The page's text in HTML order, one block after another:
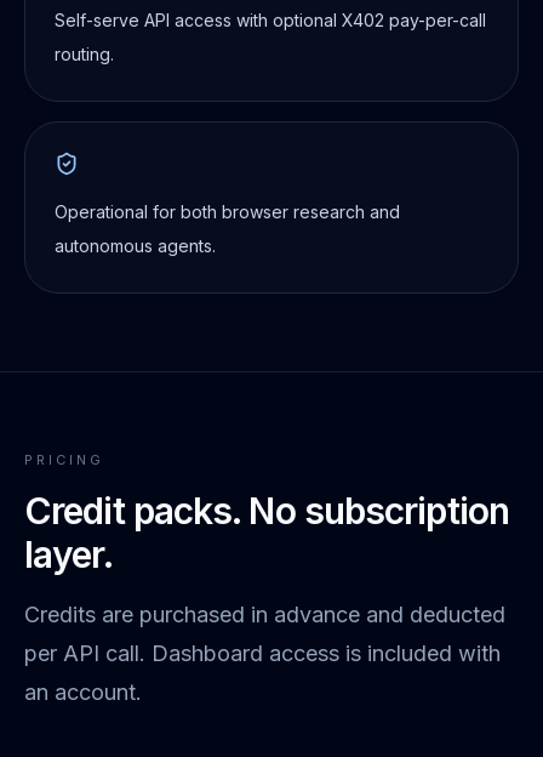
Self-serve API access with optional X402 pay-per-call
routing.
Operational for both browser research and
autonomous agents.
PRICING
Credit packs. No subscription
layer.
Credits are purchased in advance and deducted
per API call. Dashboard access is included with
an account.